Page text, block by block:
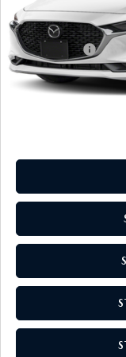
MSRP:
Doc Fee
Mazda Offers:
Empire Selling Price